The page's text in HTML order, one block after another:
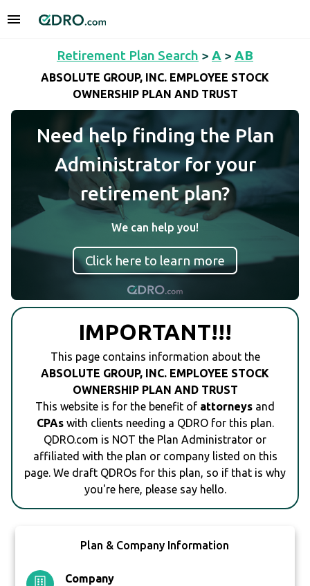
Retirement Plan Search > A > AB
ABSOLUTE GROUP, INC. EMPLOYEE STOCK
OWNERSHIP PLAN AND TRUST
Need help finding the Plan
Administrator for your
retirement plan?
We can help you!
Click here to learn more
IMPORTANT!!!
This page contains information about the
ABSOLUTE GROUP, INC. EMPLOYEE STOCK
OWNERSHIP PLAN AND TRUST
This website is for the benefit of attorneys and
CPAswith clients needing a QDRO for this plan.
QDRO.com is NOT the Plan Administrator or
affiliated with the plan or company listed on this
page. We draft QDROs for this plan, so if that is why
you're here, please say hello.
Plan & Company Information
Company